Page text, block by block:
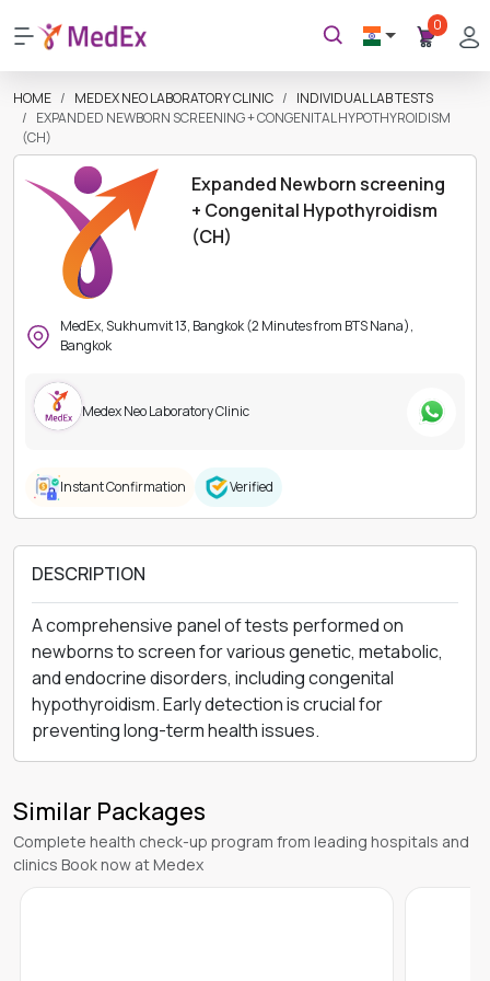
0
HOME MEDEX NEO LABORATORY CLINIC
INDIVIDUAL LAB TESTS
EXPANDED NEWBORN SCREENING + CONGENITAL HYPOTHYROIDISM
(CH)
Expanded Newborn screening
+ Congenital Hypothyroidism
(CH)
MedEx, Sukhumvit 13, Bangkok (2 Minutes from BTS Nana),
Bangkok
Medex Neo Laboratory Clinic
Instant Confirmation Verified
DESCRIPTION
A comprehensive panel of tests performed on
newborns to screen for various genetic, metabolic,
and endocrine disorders, including congenital
hypothyroidism. Early detection is crucial for
preventing long-term health issues.
Similar Packages
Complete health check-up program from leading hospitals and
clinics Book now at Medex